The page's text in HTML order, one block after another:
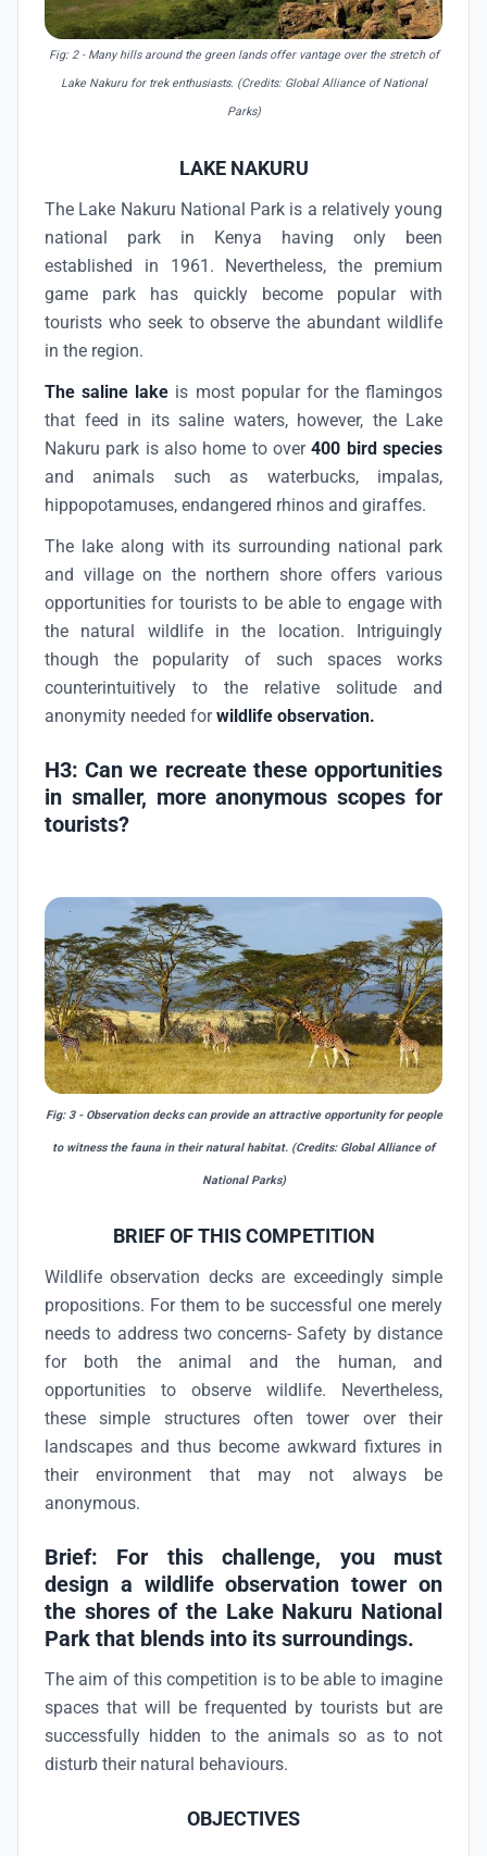
Fig: 2 - Many hills around the green lands offer vantage over the stretch of
Lake Nakuru for trek enthusiasts. (Credits: Global Alliance of National
Parks)
LAKE NAKURU
The Lake Nakuru National Park is a relatively young
national park in Kenya having only been
established in 1961. Nevertheless, the premium
game park has quickly become popular with
tourists who seek to observe the abundant wildlife
in the region.
The saline lake is most popular for the flamingos
that feed in its saline waters, however, the Lake
Nakuru park is also home to over400 bird species
and animals such as waterbucks, impalas,
hippopotamuses, endangered rhinos and giraffes.
The lake along with its surrounding national park
and village on the northern shore offers various
opportunities for tourists to be able to engage with
the natural wildlife in the location. Intriguingly
though the popularity of such spaces works
counterintuitively to the relative solitude and
anonymity needed forwildlife observation.
H3: Can we recreate these opportunities
in smaller, more anonymous scopes for
tourists?
Fig: 3 - Observation decks can provide an attractive opportunity for people
to witness the fauna in their natural habitat. (Credits: Global Alliance of
National Parks)
BRIEF OF THIS COMPETITION
Wildlife observation decks are exceedingly simple
propositions. For them to be successful one merely
needs to address two concerns- Safety by distance
for both the animal and the human, and
opportunities to observe wildlife. Nevertheless,
these simple structures often tower over their
landscapes and thus become awkward fixtures in
their environment that may not always be
anonymous.
Brief: For this challenge, you must
design a wildlife observation tower on
the shores of the Lake Nakuru National
Park that blends into its surroundings.
The aim of this competition is to be able to imagine
spaces that will be frequented by tourists but are
successfully hidden to the animals so as to not
disturb their natural behaviours.
OBJECTIVES